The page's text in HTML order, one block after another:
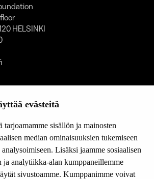
evästeitä
tarjoamamme sisällön ja mainosten
median ominaisuuksien tukemiseen
Lisäksi jaamme sosiaalisen
ja analytiikka-alan kumppaneillemme
sivustoamme. Kumppanimme voivat
HELSINKI